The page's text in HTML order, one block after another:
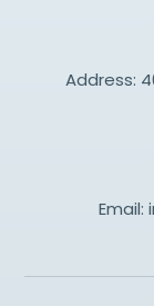
Address:
Email: